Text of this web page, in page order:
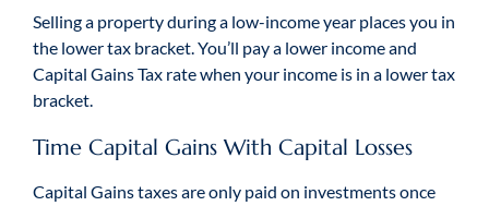
Selling a property during a low-income year places you in
the lower tax bracket. You’ll pay a lower income and
Capital Gains Tax rate when your income is in a lower tax
bracket.
Time Capital Gains With Capital Losses
Capital Gains taxes are only paid on investments once